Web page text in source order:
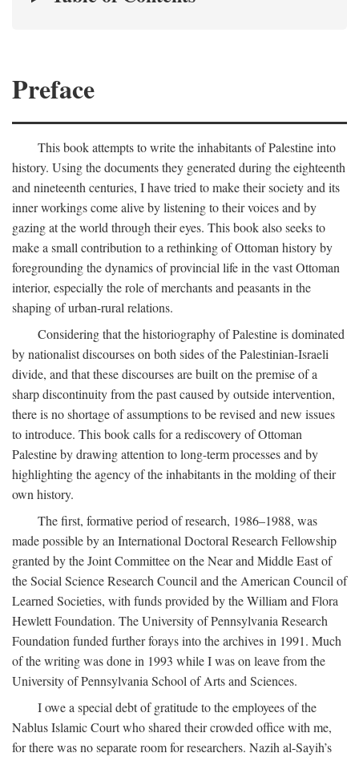
Preface
This book attempts to write the inhabitants of Palestine into
history. Using the documents they generated during the eighteenth
and nineteenth centuries, I have tried to make their society and its
inner workings come alive by listening to their voices and by
gazing at the world through their eyes. This book also seeks to
make a small contribution to a rethinking of Ottoman history by
foregrounding the dynamics of provincial life in the vast Ottoman
interior, especially the role of merchants and peasants in the
shaping of urban-rural relations.
Considering that the historiography of Palestine is dominated
by nationalist discourses on both sides of the Palestinian-Israeli
divide, and that these discourses are built on the premise of a
sharp discontinuity from the past caused by outside intervention,
there is no shortage of assumptions to be revised and new issues
to introduce. This book calls for a rediscovery of Ottoman
Palestine by drawing attention to long-term processes and by
highlighting the agency of the inhabitants in the molding of their
own history.
The first, formative period of research, 1986–1988, was
made possible by an International Doctoral Research Fellowship
granted by the Joint Committee on the Near and Middle East of
the Social Science Research Council and the American Council of
Learned Societies, with funds provided by the William and Flora
Hewlett Foundation. The University of Pennsylvania Research
Foundation funded further forays into the archives in 1991. Much
of the writing was done in 1993 while I was on leave from the
University of Pennsylvania School of Arts and Sciences.
I owe a special debt of gratitude to the employees of the
Nablus Islamic Court who shared their crowded office with me,
for there was no separate room for researchers. Nazih al-Sayih’s